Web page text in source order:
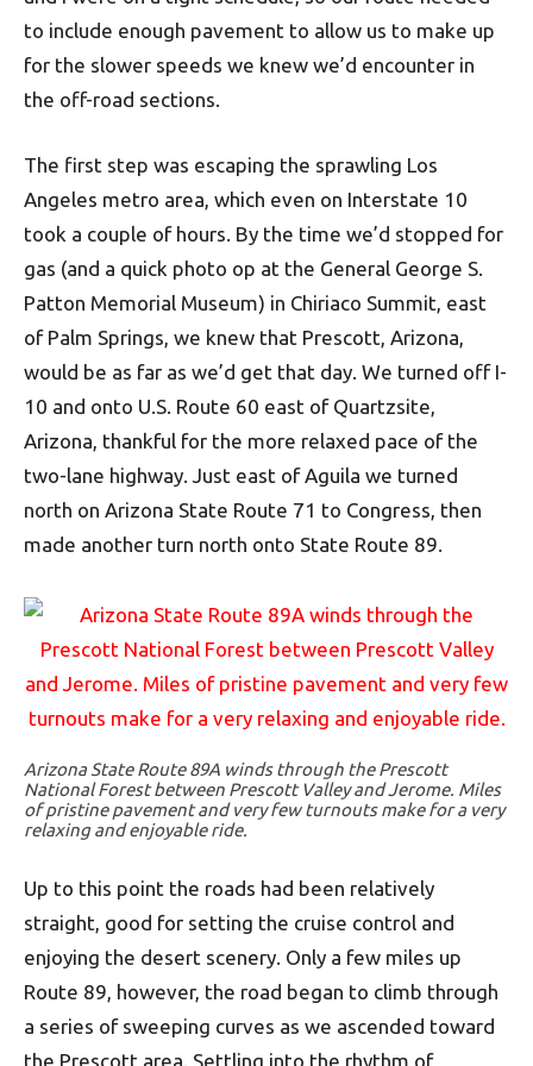
to include enough pavement to allow us to make up
for the slower speeds we knew we’d encounter in
the off-road sections.
The first step was escaping the sprawling Los
Angeles metro area, which even on Interstate 10
took a couple of hours. By the time we’d stopped for
gas (and a quick photo op at the General George S.
Patton Memorial Museum) in Chiriaco Summit, east
of Palm Springs, we knew that Prescott, Arizona,
would be as far as we’d get that day. We turned off I-
10 and onto U.S. Route 60 east of Quartzsite,
Arizona, thankful for the more relaxed pace of the
two-lane highway. Just east of Aguila we turned
north on Arizona State Route 71 to Congress, then
made another turn north onto State Route 89.
Arizona State Route 89A winds through the Prescott
National Forest between Prescott Valley and Jerome. Miles
of pristine pavement and very few turnouts make for a very
relaxing and enjoyable ride.
Up to this point the roads had been relatively
straight, good for setting the cruise control and
enjoying the desert scenery. Only a few miles up
Route 89, however, the road began to climb through
a series of sweeping curves as we ascended toward
the Prescott area. Settling into the rhythm of